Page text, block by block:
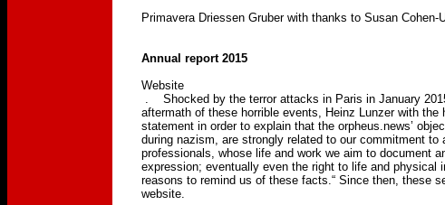
Primavera Driessen Gruber with thanks to Susan Cohen-
Annual report 2015
Website
. Shocked by the terror attacks in Paris in January
aftermath of these horrible events, Heinz Lunzer with
statement in order to explain that the orpheus.news’
during nazism, are strongly related to our commitment to
professionals, whose life and work we aim to document
expression; eventually even the right to life and physical
reasons to remind us of these facts.“ Since then, these
website.